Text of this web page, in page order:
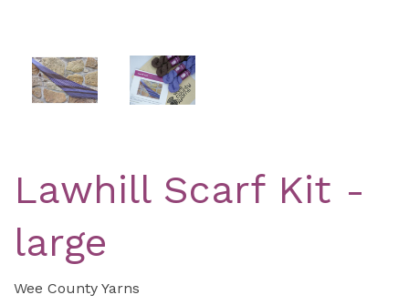
Lawhill Scarf Kit -
large
Wee County Yarns